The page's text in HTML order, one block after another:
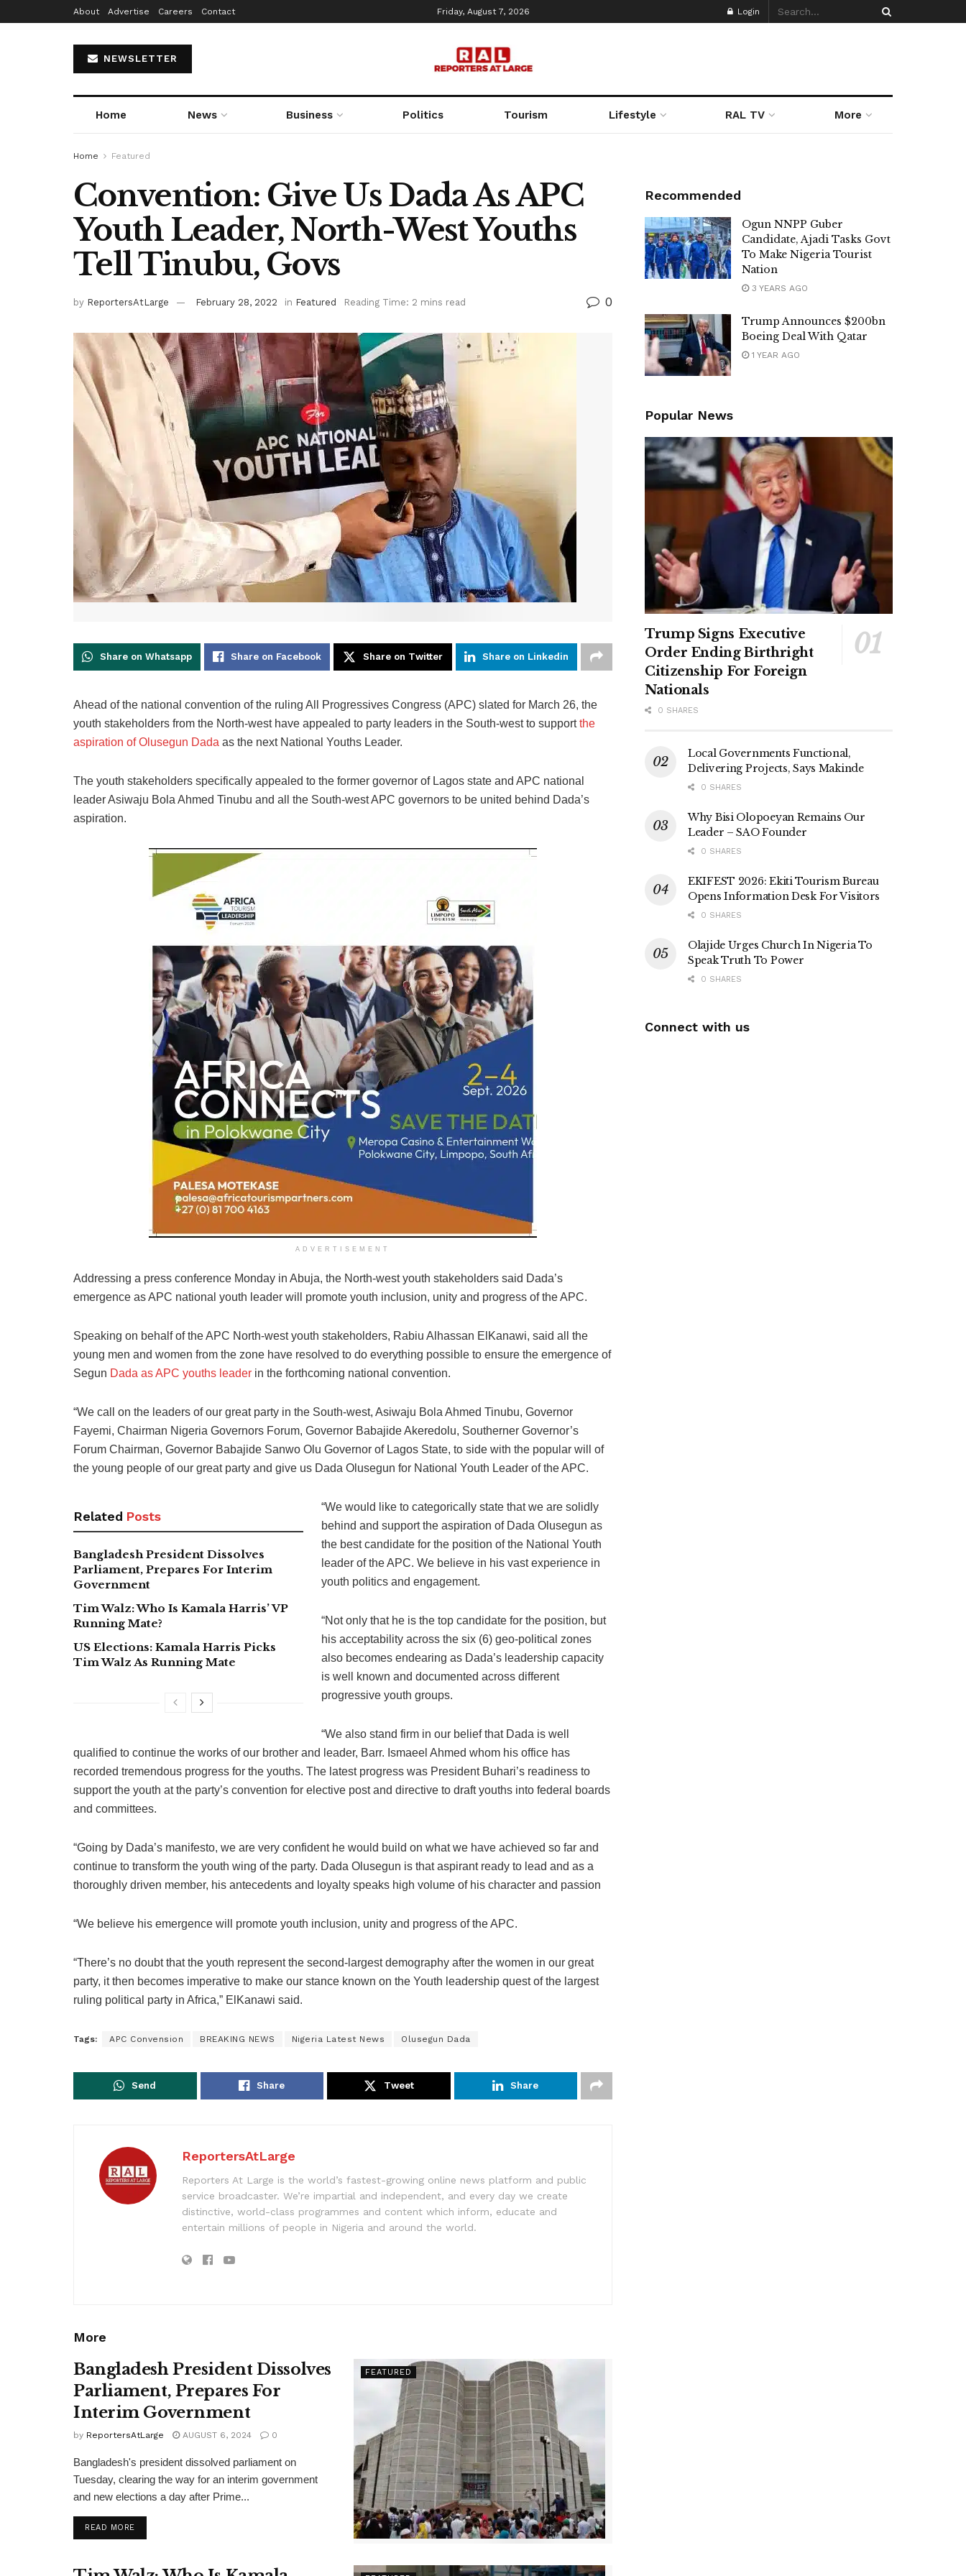
About Advertise Careers Contact Friday, August 7, 2026 Login
NEWSLETTER
Home News Business Politics Tourism Lifestyle RAL TV More
Home Featured
Convention: Give Us Dada As APC
Youth Leader, North-West Youths
Tell Tinubu, Govs
by ReportersAtLarge February 28, 2022 in Featured Reading Time: 2 mins read 0
Share on Whatsapp Share on Facebook Share on Twitter Share on Linkedin
Ahead of the national convention of the ruling All Progressives Congress (APC) slated for March 26, the
youth stakeholders from the North-west have appealed to party leaders in the South-west to supportthe
aspiration of Olusegun Dada as the next National Youths Leader.
The youth stakeholders specifically appealed to the former governor of Lagos state and APC national
leader Asiwaju Bola Ahmed Tinubu and all the South-west APC governors to be united behind Dada’s
aspiration.
ADVERTISEMENT
Addressing a press conference Monday in Abuja, the North-west youth stakeholders said Dada’s
emergence as APC national youth leader will promote youth inclusion, unity and progress of the APC.
Speaking on behalf of the APC North-west youth stakeholders, Rabiu Alhassan ElKanawi, said all the
young men and women from the zone have resolved to do everything possible to ensure the emergence of
Segun Dada as APC youths leader in the forthcoming national convention.
“We call on the leaders of our great party in the South-west, Asiwaju Bola Ahmed Tinubu, Governor
Fayemi, Chairman Nigeria Governors Forum, Governor Babajide Akeredolu, Southerner Governor’s
Forum Chairman, Governor Babajide Sanwo Olu Governor of Lagos State, to side with the popular will of
the young people of our great party and give us Dada Olusegun for National Youth Leader of the APC.
Related Posts
Bangladesh President Dissolves
Parliament, Prepares For Interim
Government
Tim Walz: Who Is Kamala Harris’ VP
Running Mate?
US Elections: Kamala Harris Picks
Tim Walz As Running Mate
“We would like to categorically state that we are solidly
behind and support the aspiration of Dada Olusegun as
the best candidate for the position of the National Youth
leader of the APC. We believe in his vast experience in
youth politics and engagement.
“Not only that he is the top candidate for the position, but
his acceptability across the six (6) geo-political zones
also becomes endearing as Dada’s leadership capacity
is well known and documented across different
progressive youth groups.
“We also stand firm in our belief that Dada is well
qualified to continue the works of our brother and leader, Barr. Ismaeel Ahmed whom his office has
recorded tremendous progress for the youths. The latest progress was President Buhari’s readiness to
support the youth at the party’s convention for elective post and directive to draft youths into federal boards
and committees.
“Going by Dada’s manifesto, we are very confident he would build on what we have achieved so far and
continue to transform the youth wing of the party. Dada Olusegun is that aspirant ready to lead and as a
thoroughly driven member, his antecedents and loyalty speaks high volume of his character and passion
“We believe his emergence will promote youth inclusion, unity and progress of the APC.
“There’s no doubt that the youth represent the second-largest demography after the women in our great
party, it then becomes imperative to make our stance known on the Youth leadership quest of the largest
ruling political party in Africa,” ElKanawi said.
Tags: APC Convension BREAKING NEWS Nigeria Latest News Olusegun Dada
Send Share Tweet Share
ReportersAtLarge
Reporters At Large is the world’s fastest-growing online news platform and public
service broadcaster. We’re impartial and independent, and every day we create
distinctive, world-class programmes and content which inform, educate and
entertain millions of people in Nigeria and around the world.
More
FEATURED
Bangladesh President Dissolves
Parliament, Prepares For
Interim Government
by ReportersAtLarge AUGUST 6, 2024 0
Bangladesh's president dissolved parliament on
Tuesday, clearing the way for an interim government
and new elections a day after Prime...
READ MOREDETAILS
Recommended
Ogun NNPP Guber
Candidate, Ajadi Tasks Govt
To Make Nigeria Tourist
Nation
3 YEARS AGO
Trump Announces $200bn
Boeing Deal With Qatar
1 YEAR AGO
Popular News
Trump Signs Executive
Order Ending Birthright
Citizenship For Foreign
Nationals
0 SHARES
Local Governments Functional,
Delivering Projects, Says Makinde
0 SHARES
Why Bisi Olopoeyan Remains Our
Leader – SAO Founder
0 SHARES
EKIFEST 2026: Ekiti Tourism Bureau
Opens Information Desk For Visitors
0 SHARES
Olajide Urges Church In Nigeria To
Speak Truth To Power
0 SHARES
Connect with us